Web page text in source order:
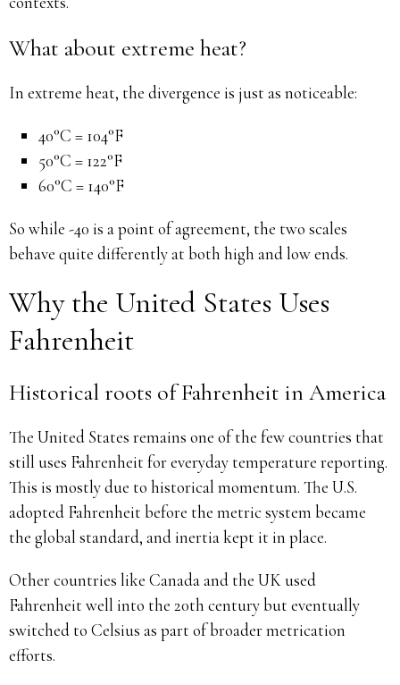
What about extreme heat?
In extreme heat, the divergence is just as noticeable:
40°C = 104°F
50°C = 122°F
60°C = 140°F
So while -40 is a point of agreement, the two scales
behave quite differently at both high and low ends.
Why the United States Uses
Fahrenheit
Historical roots of Fahrenheit in America
The United States remains one of the few countries that
still uses Fahrenheit for everyday temperature reporting.
This is mostly due to historical momentum. The U.S.
adopted Fahrenheit before the metric system became
the global standard, and inertia kept it in place.
Other countries like Canada and the UK used
Fahrenheit well into the 20th century but eventually
switched to Celsius as part of broader metrication
efforts.